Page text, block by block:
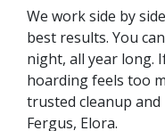
We work side by
best results. You
night, all year long.
hoarding feels too
trusted cleanup
Fergus, Elora.